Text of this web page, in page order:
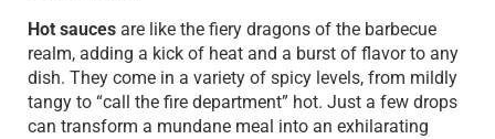
Hot sauces are like the fiery dragons of the barbecue
realm, adding a kick of heat and a burst of flavor to any
dish. They come in a variety of spicy levels, from mildly
tangy to “call the fire department” hot. Just a few drops
can transform a mundane meal into an exhilarating